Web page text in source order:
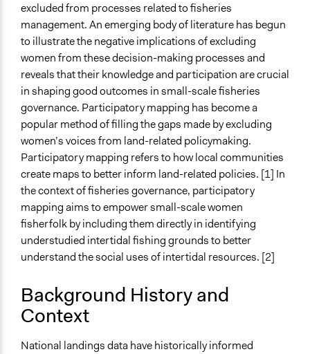
Scope of Influence
City/Town
Start Date
October 1, 2013
End Date
June 30, 2014
Ongoing
No
Time Limited or Repeated?
A single, defined period of time
Purpose/Goal
Make, influence, or challenge decisions of government
Develop the civic capacities of individuals, communities,
and/or civil society organizations
Consult
excluded from processes related to fisheries
management. An emerging body of literature has begun
to illustrate the negative implications of excluding
women from these decision-making processes and
reveals that their knowledge and participation are crucial
in shaping good outcomes in small-scale fisheries
governance. Participatory mapping has become a
popular method of filling the gaps made by excluding
women’s voices from land-related policymaking.
Participatory mapping refers to how local communities
create maps to better inform land-related policies. [1] In
the context of fisheries governance, participatory
mapping aims to empower small-scale women
fisherfolk by including them directly in identifying
understudied intertidal fishing grounds to better
understand the social uses of intertidal resources. [2]
Background History and
Context
National landings data have historically informed